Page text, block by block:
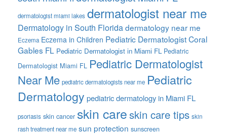
dermatologist miami lakes dermatologist near me
Dermatology in South Floridadermatology near me
Eczema Eczema in Children Pediatric Dermatologist Coral
Gables FL Pediatric Dermatologist in Miami FL Pediatric
Dermatologist Miami FL Pediatric Dermatologist
Near Me pediatric dermatologists near me Pediatric
Dermatology pediatric dermatology in Miami FL
psoriasis skin cancer skin careskin care tips skin
rash treatment near me sun protection sunscreen